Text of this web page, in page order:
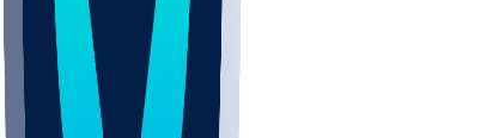
DEP
ARMY
DUKE
SCUS
ECU